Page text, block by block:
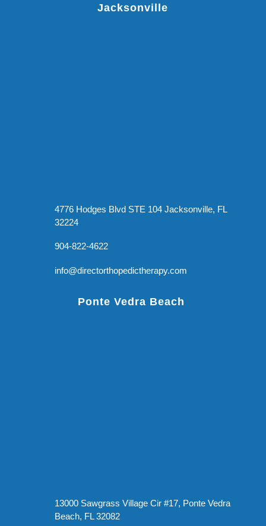
Jacksonville
4776 Hodges Blvd STE 104 Jacksonville, FL
32224
904-822-4622
info@directorthopedictherapy.com
Ponte Vedra Beach
13000 Sawgrass Village Cir #17, Ponte Vedra
Beach, FL 32082